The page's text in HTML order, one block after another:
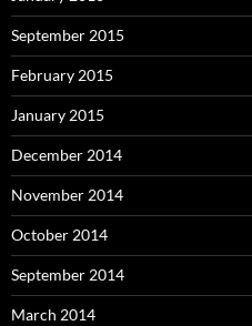
September 2015
February 2015
January 2015
December 2014
November 2014
October 2014
September 2014
March 2014